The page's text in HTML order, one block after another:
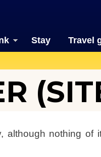
Stay Travel
although nothing of